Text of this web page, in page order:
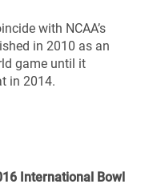
with NCAA’s
in 2010 as an
game until it
in 2014.
International Bowl